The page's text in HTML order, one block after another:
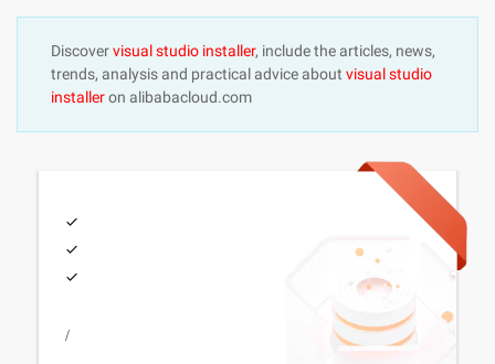
Sign Up
Pricing
Discovervisual studio installer, include the articles, news,
trends, analysis and practical advice about visual studio
installeron alibabacloud.com
/